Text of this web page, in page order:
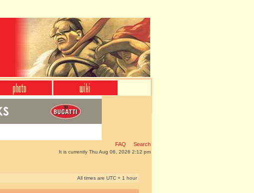
FAQ Search
It is currently Thu Aug 06, 2026 2:12 pm
All times are UTC + 1 hour